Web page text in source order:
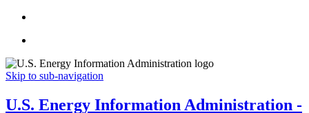
Skip to sub-navigation
U.S. Energy Information Administration -